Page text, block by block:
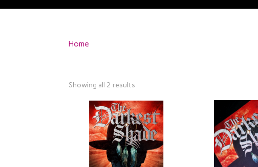
Home
Showing all 2 results